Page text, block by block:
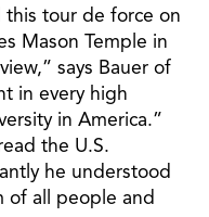
tour de force on
Mason Temple in
says Bauer of
in every high
in America.”
the U.S.
he understood
of all people and